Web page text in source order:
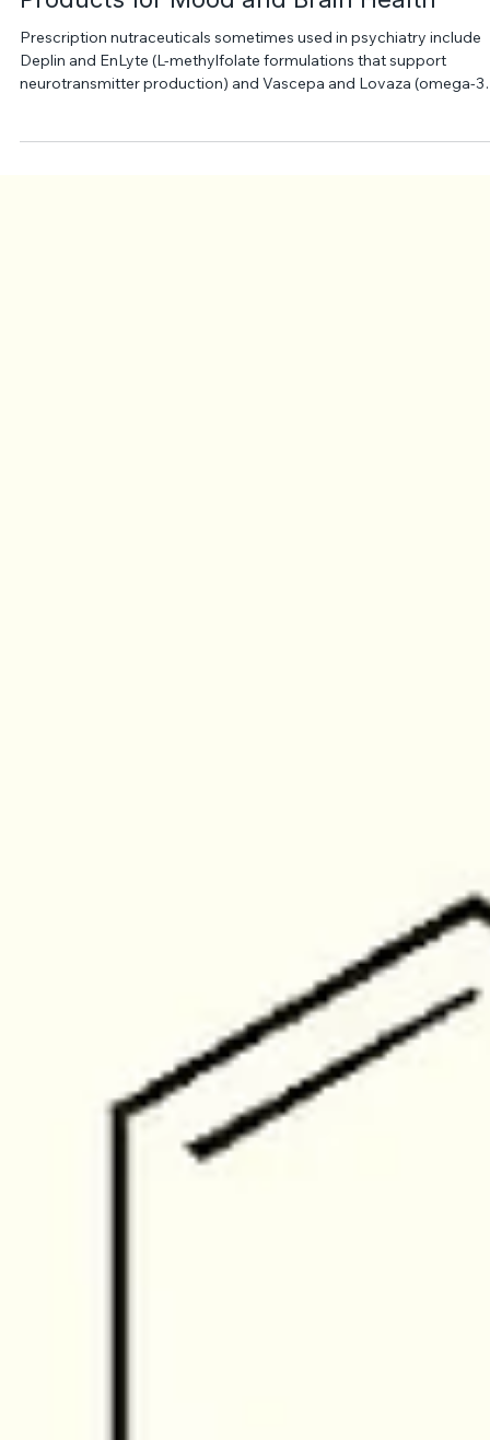
Prescription-Strength Nutritional
Products for Mood and Brain Health
Deplin and EnLyte (L-methylfolate formulations that support